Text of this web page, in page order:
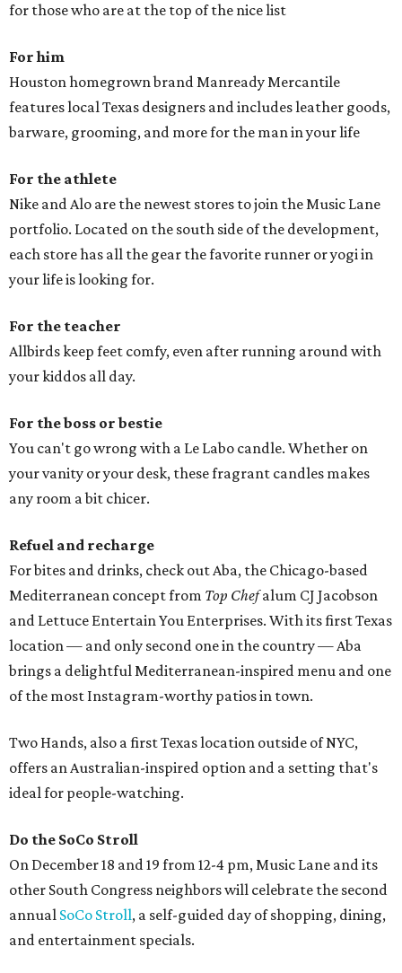
for those who are at the top of the nice list
For him
Houston homegrown brand Manready Mercantile
features local Texas designers and includes leather goods,
barware, grooming, and more for the man in your life
For the athlete
Nike and Alo are the newest stores to join the Music Lane
portfolio. Located on the south side of the development,
each store has all the gear the favorite runner or yogi in
your life is looking for.
For the teacher
Allbirds keep feet comfy, even after running around with
your kiddos all day.
For the boss or bestie
You can't go wrong with a Le Labo candle. Whether on
your vanity or your desk, these fragrant candles makes
any room a bit chicer.
Refuel and recharge
For bites and drinks, check out Aba, the Chicago-based
Mediterranean concept from Top Chefalum CJ Jacobson
and Lettuce Entertain You Enterprises. With its first Texas
location — and only second one in the country — Aba
brings a delightful Mediterranean-inspired menu and one
of the most Instagram-worthy patios in town.
Two Hands, also a first Texas location outside of NYC,
offers an Australian-inspired option and a setting that's
ideal for people-watching.
Do the SoCo Stroll
On December 18 and 19 from 12-4 pm, Music Lane and its
other South Congress neighbors will celebrate the second
annual SoCo Stroll, a self-guided day of shopping, dining,
and entertainment specials.